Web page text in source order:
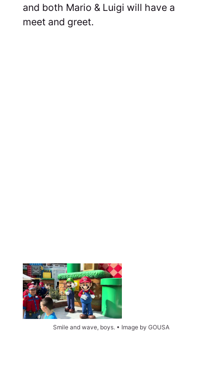
and both Mario & Luigi will have a
meet and greet.
Smile and wave, boys. • Image by GOUSA